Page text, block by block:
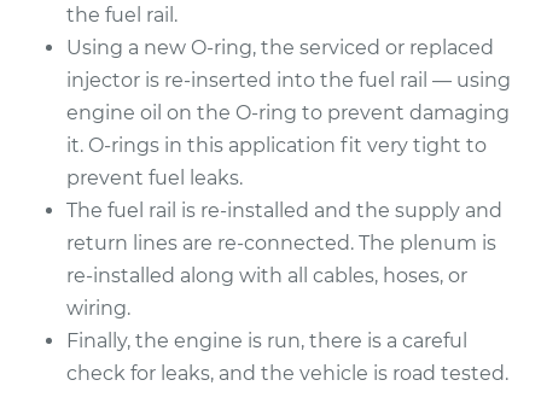
the fuel rail.
Using a new O-ring, the serviced or replaced
injector is re-inserted into the fuel rail — using
engine oil on the O-ring to prevent damaging
it. O-rings in this application fit very tight to
prevent fuel leaks.
The fuel rail is re-installed and the supply and
return lines are re-connected. The plenum is
re-installed along with all cables, hoses, or
wiring.
Finally, the engine is run, there is a careful
check for leaks, and the vehicle is road tested.